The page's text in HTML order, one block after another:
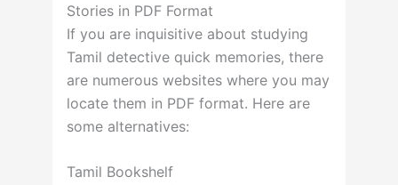
Stories in PDF Format
If you are inquisitive about studying
Tamil detective quick memories, there
are numerous websites where you may
locate them in PDF format. Here are
some alternatives:
Tamil Bookshelf